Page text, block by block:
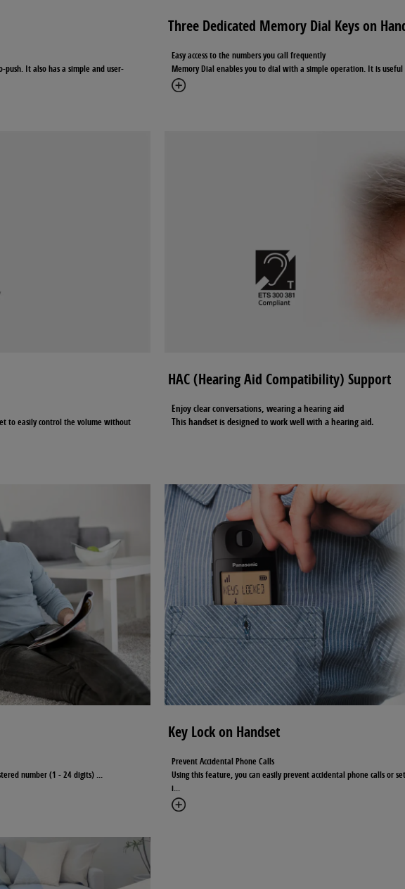
It also has a simple and user-
Three Dedicated Memory Dial Keys on
Easy access to the numbers you call frequently
Memory Dial enables you to dial with a simple operation. It is
to easily control the volume without
HAC (Hearing Aid Compatibility) Support
Enjoy clear conversations, wearing a hearing aid
This handset is designed to work well with a hearing aid.
number (1 - 24 digits) ...
Key Lock on Handset
Prevent Accidental Phone Calls
Using this feature, you can easily prevent accidental phone calls or
i...